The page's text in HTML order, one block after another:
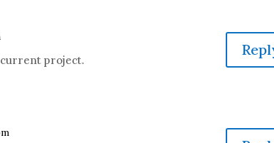
project.